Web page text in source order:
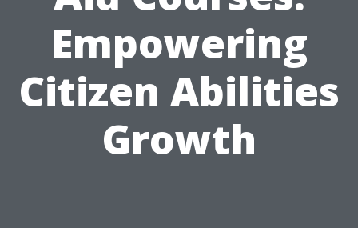
Empowering
Citizen Abilities
Growth